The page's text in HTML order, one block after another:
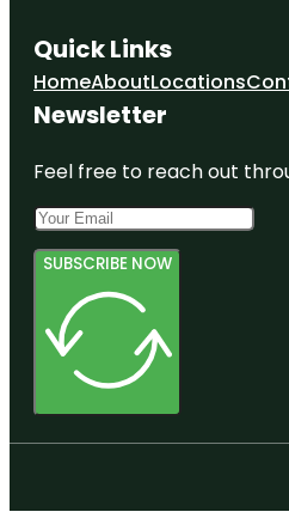
Quick Links
HomeAboutLocations
Newsletter
Feel free to reach out
SUBSCRIBE NOW